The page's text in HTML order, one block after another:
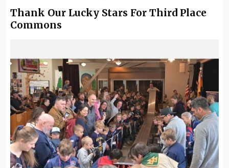
Thank Our Lucky Stars For Third Place
Commons